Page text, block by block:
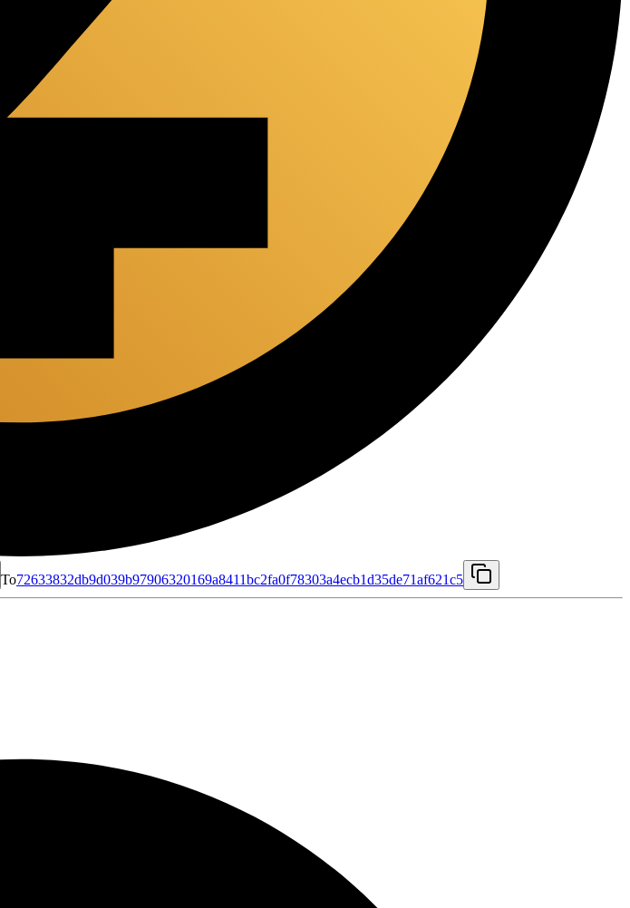
To72633832db9d039b97906320169a8411bc2fa0f78303a4ecb1d35de71af621c5